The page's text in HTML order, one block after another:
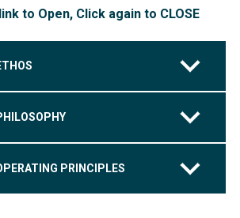
to Open, Click again to CLOSE
PRINCIPLES